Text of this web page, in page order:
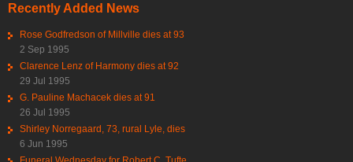
Recently Added News
Rose Godfredson of Millville dies at 93
2 Sep 1995
Clarence Lenz of Harmony dies at 92
29 Jul 1995
G. Pauline Machacek dies at 91
26 Jul 1995
Shirley Norregaard, 73, rural Lyle, dies
6 Jun 1995